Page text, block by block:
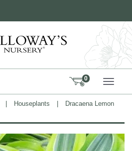
0
Houseplants
Dracaena Lemon